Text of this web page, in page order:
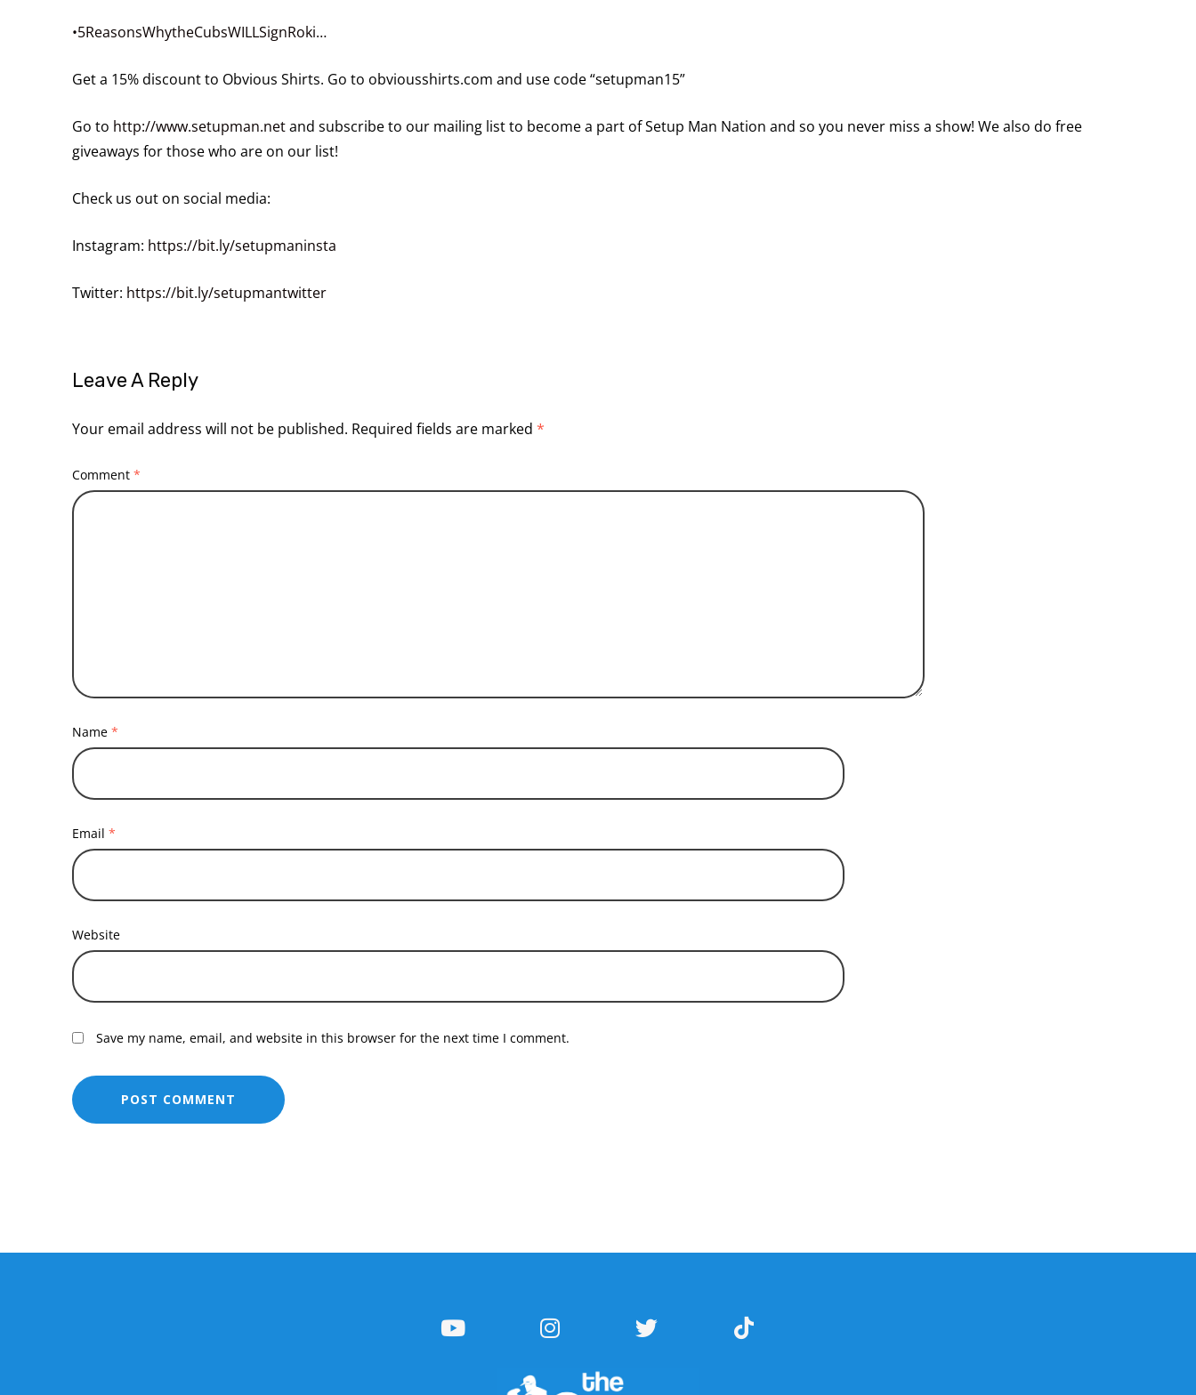
•5ReasonsWhytheCubsWILLSignRoki…
Get a 15% discount to Obvious Shirts. Go to obviousshirts.com and use code “setupman15”
Go to http://www.setupman.netand subscribe to our mailing list to become a part of Setup Man Nation and so you never miss a show! We also do free
giveaways for those who are on our list!
Check us out on social media:
Instagram: https://bit.ly/setupmaninsta
Twitter: https://bit.ly/setupmantwitter
Leave A Reply
Your email address will not be published. Required fields are marked *
Comment *
Name *
Email *
Website
Save my name, email, and website in this browser for the next time I comment.